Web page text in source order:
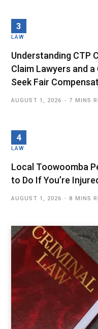
LAW
Understanding CTP
Claim Lawyers and
Seek Fair
AUGUST 1, 2026 7 MINS
LAW
Local Toowoomba
to Do If You’re
AUGUST 1, 2026 8 MINS